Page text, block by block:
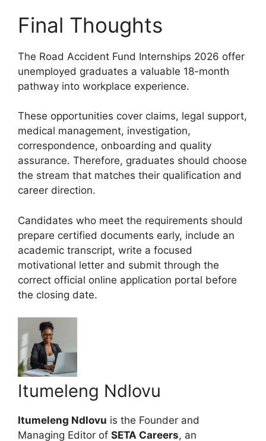
Final Thoughts
The Road Accident Fund Internships 2026 offer
unemployed graduates a valuable 18-month
pathway into workplace experience.
These opportunities cover claims, legal support,
medical management, investigation,
correspondence, onboarding and quality
assurance. Therefore, graduates should choose
the stream that matches their qualification and
career direction.
Candidates who meet the requirements should
prepare certified documents early, include an
academic transcript, write a focused
motivational letter and submit through the
correct official online application portal before
the closing date.
Itumeleng Ndlovu
Itumeleng Ndlovu is the Founder and
Managing Editor of SETA Careers, an